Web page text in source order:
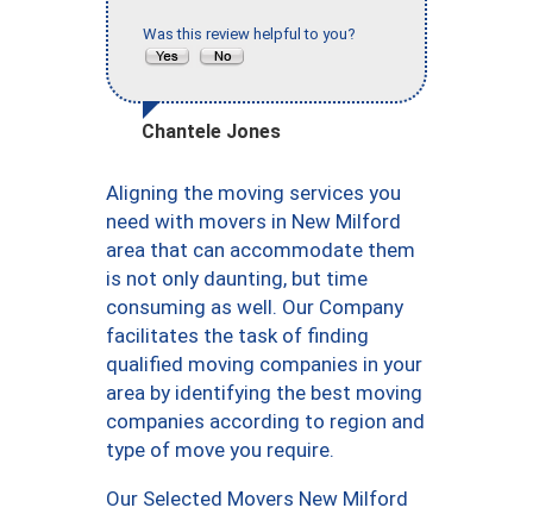
Was this review helpful to you?
Chantele Jones
Aligning the moving services you
need with movers in New Milford
area that can accommodate them
is not only daunting, but time
consuming as well. Our Company
facilitates the task of finding
qualified moving companies in your
area by identifying the best moving
companies according to region and
type of move you require.
Our Selected Movers New Milford